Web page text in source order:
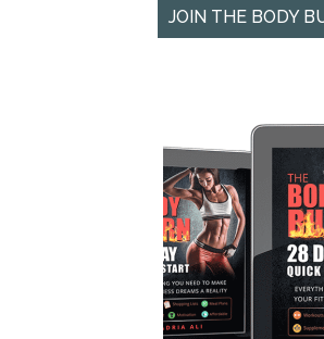
JOIN THE BODY